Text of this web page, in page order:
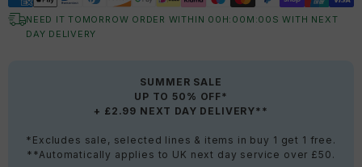
NEED IT TOMORROW ORDER WITHIN 00 H: 00 M:00 S WITH NEXT
DAY DELIVERY
SUMMER SALE
UP TO 50% OFF*
+ £2.99 NEXT DAY DELIVERY**
*Excludes sale, selected lines & items in buy 1 get 1 free.
**Automatically applies to UK next day service over £50.